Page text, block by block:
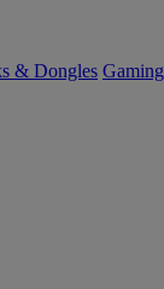
& Dongles Gaming